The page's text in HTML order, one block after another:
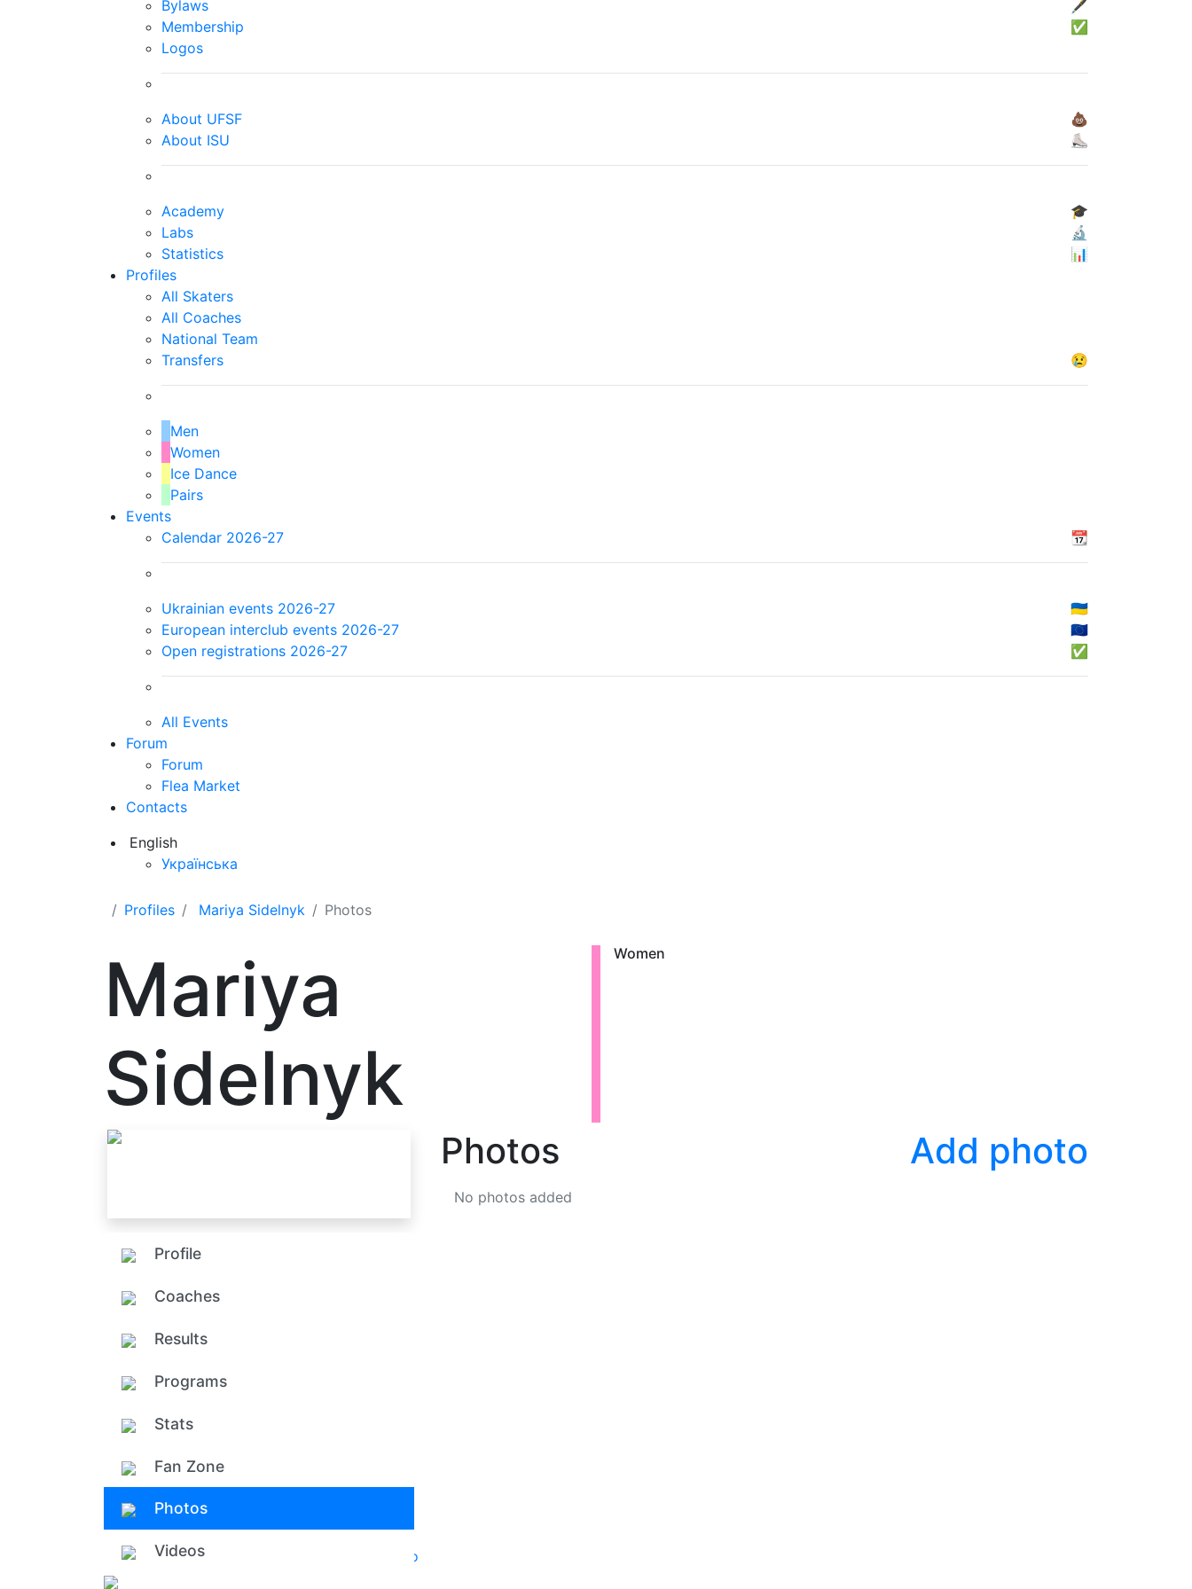
Bylaws
🖋
Membership
✅
Logos
About UFSF
💩
About ISU
⛸
Academy
🎓
Labs
🔬
Statistics
📊
Profiles
All Skaters
All Coaches
National Team
Transfers
😢
Men
Women
Ice Dance
Pairs
Events
Calendar 2026-27
📆
Ukrainian events 2026-27
🇺🇦
European interclub events 2026-27
🇪🇺
Open registrations 2026-27
✅
All Events
Forum
Forum
Flea Market
Contacts
English
Українська
Profiles Mariya Sidelnyk Photos
Mariya
Sidelnyk
Women
Add photo
Profile
Coaches
Results
Programs
Stats
Fan Zone
Photos
Videos
Photos Add photo
No photos added